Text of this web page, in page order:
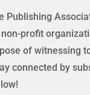
Publishing
profit
of witnessing
connected by